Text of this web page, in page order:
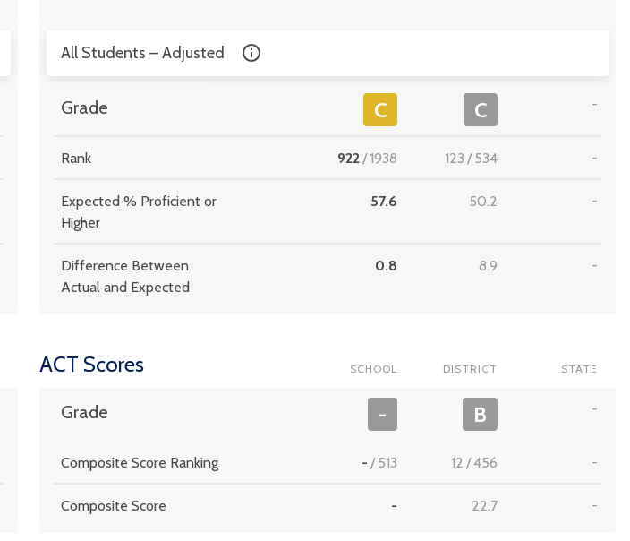
All Students – Adjusted
Grade C C -
Rank 922/1938 123 /534 -
Expected % Proficient or
Higher
57.6 50.2 -
Difference Between
Actual and Expected
0.8 8.9 -
ACT Scores SCHOOL DISTRICT STATE
Grade - B -
Composite Score Ranking - /513 12 /456 -
Composite Score - 22.7 -